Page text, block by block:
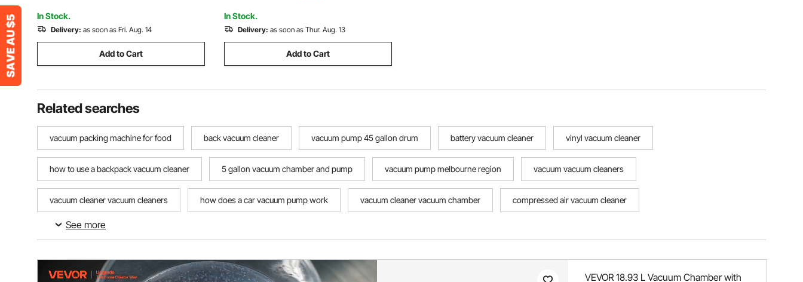
In Stock.
Delivery: as soon as Fri. Aug. 14
Add to Cart
In Stock.
Delivery: as soon as Thur. Aug. 13
Add to Cart
Related searches
vacuum packing machine for food back vacuum cleaner vacuum pump 45 gallon drum battery vacuum cleaner vinyl vacuum cleaner
how to use a backpack vacuum cleaner 5 gallon vacuum chamber and pump vacuum pump melbourne region vacuum vacuum cleaners
vacuum cleaner vacuum cleaners how does a car vacuum pump work vacuum cleaner vacuum chamber compressed air vacuum cleaner
how to make a homemade vacuum pump
See more
VEVOR 18.93 L Vacuum Chamber with